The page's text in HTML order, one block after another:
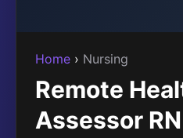
Home › Nursing
Remote
Assessor RN